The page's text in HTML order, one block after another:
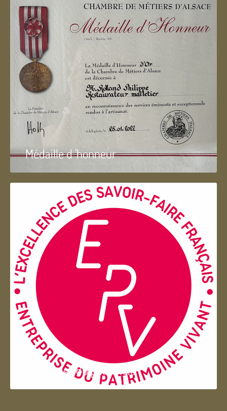
Médaille d 'honneur
Entreprise du patrimoie